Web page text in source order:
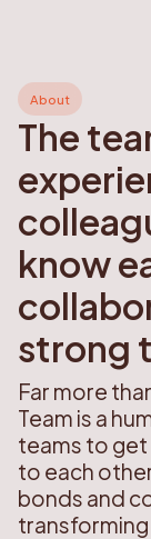
About
The
know
strong
Far more
Team is a
teams to
to each
bonds and